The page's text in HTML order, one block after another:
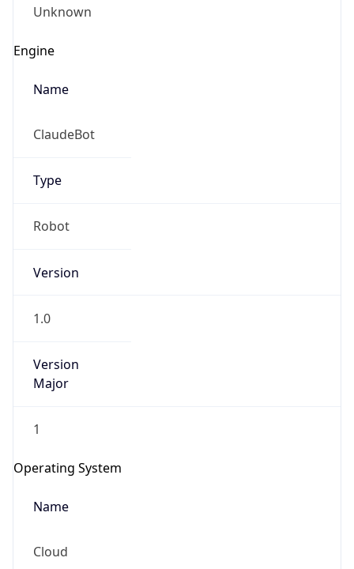
Unknown
Engine
Name
ClaudeBot
Type
Robot
Version
1.0
Version
Major
1
Operating System
Name
Cloud